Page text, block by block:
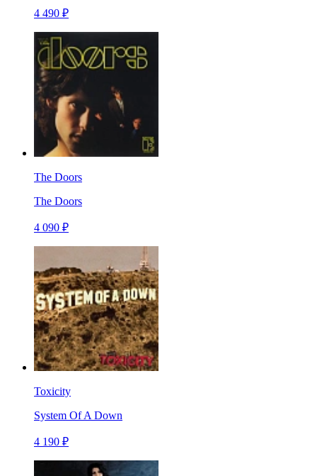
4 490 ₽
The Doors
The Doors
4 090 ₽
Toxicity
System Of A Down
4 190 ₽